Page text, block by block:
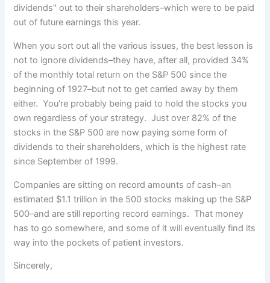
dividends" out to their shareholders–which were to be paid
out of future earnings this year.
When you sort out all the various issues, the best lesson is
not to ignore dividends–they have, after all, provided 34%
of the monthly total return on the S&P 500 since the
beginning of 1927–but not to get carried away by them
either. You're probably being paid to hold the stocks you
own regardless of your strategy. Just over 82% of the
stocks in the S&P 500 are now paying some form of
dividends to their shareholders, which is the highest rate
since September of 1999.
Companies are sitting on record amounts of cash–an
estimated $1.1 trillion in the 500 stocks making up the S&P
500–and are still reporting record earnings. That money
has to go somewhere, and some of it will eventually find its
way into the pockets of patient investors.
Sincerely,